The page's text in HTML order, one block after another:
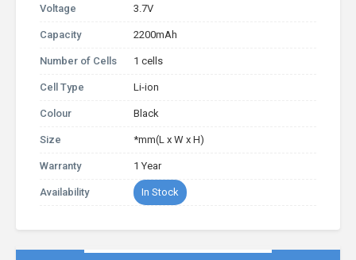
Voltage 3.7V
Capacity 2200mAh
Number of Cells 1 cells
Cell Type Li-ion
Colour Black
Size *mm(L x W x H)
Warranty 1 Year
Availability In Stock